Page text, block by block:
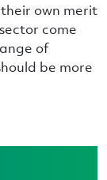
own merit
come
of
be more